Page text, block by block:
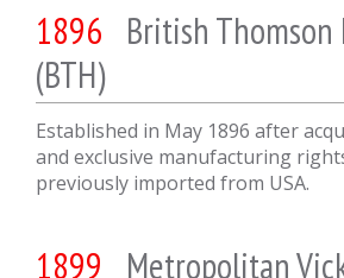
1896 British Thomson
(BTH)
Established in May 1896 after
and exclusive manufacturing
previously imported from USA.
1899 Metropolitan